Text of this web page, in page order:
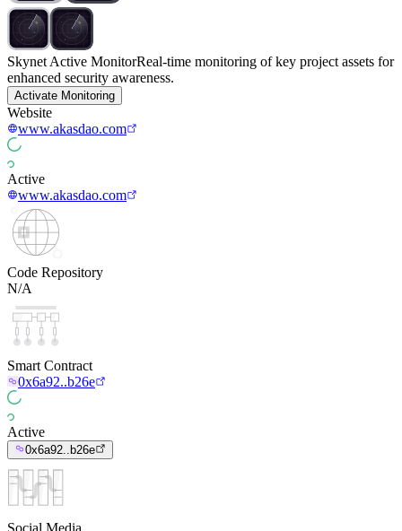
Skynet Active MonitorReal-time monitoring of key project assets for
enhanced security awareness.
Activate Monitoring
Website
www.akasdao.com
Active
www.akasdao.com
Code Repository
N/A
Smart Contract
0x6a92..b26e
Active
0x6a92..b26e